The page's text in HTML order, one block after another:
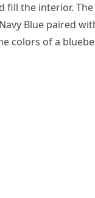
fill the interior.
Blue paired
colors of a